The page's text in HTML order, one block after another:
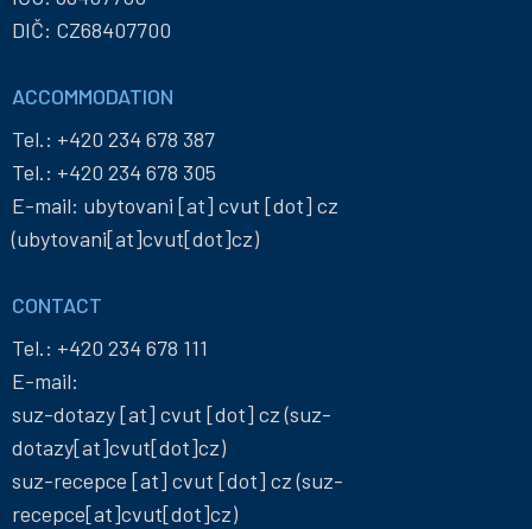
DIČ: CZ68407700
ACCOMMODATION
Tel.: +420 234 678 387
Tel.: +420 234 678 305
E-mail: ubytovani [at] cvut [dot] cz
(ubytovani[at]cvut[dot]cz)
CONTACT
Tel.: +420 234 678 111
E-mail:
suz-dotazy[at] cvut [dot] cz(suz-
dotazy[at]cvut[dot]cz)
suz-recepce [at] cvut [dot] cz(suz-
recepce[at]cvut[dot]cz)